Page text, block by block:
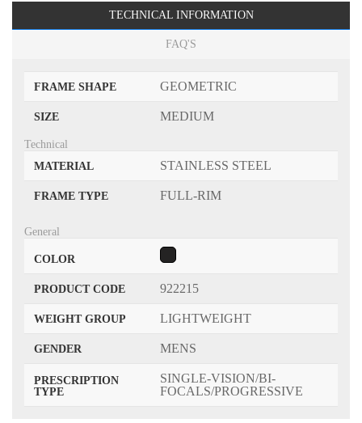
TECHNICAL INFORMATION
FAQ'S
FRAME SHAPE GEOMETRIC
SIZE MEDIUM
Technical
MATERIAL
STAINLESS STEEL
FRAME TYPE FULL-RIM
General
COLOR
PRODUCT CODE 922215
WEIGHT GROUP LIGHTWEIGHT
GENDER MENS
PRESCRIPTION
TYPE
SINGLE-VISION/BI-
FOCALS/PROGRESSIVE